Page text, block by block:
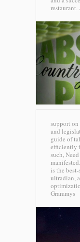
restaurant.
support
and
guide of
efficiently
such,
is the
ultradian,
Grammys